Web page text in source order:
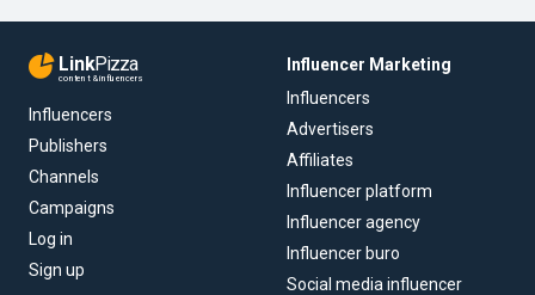
LinkPizza
content & influencers
Influencers
Publishers
Channels
Campaigns
Log in
Sign up
Influencer Marketing
Influencers
Advertisers
Affiliates
Influencer platform
Influencer agency
Influencer buro
Social media influencer